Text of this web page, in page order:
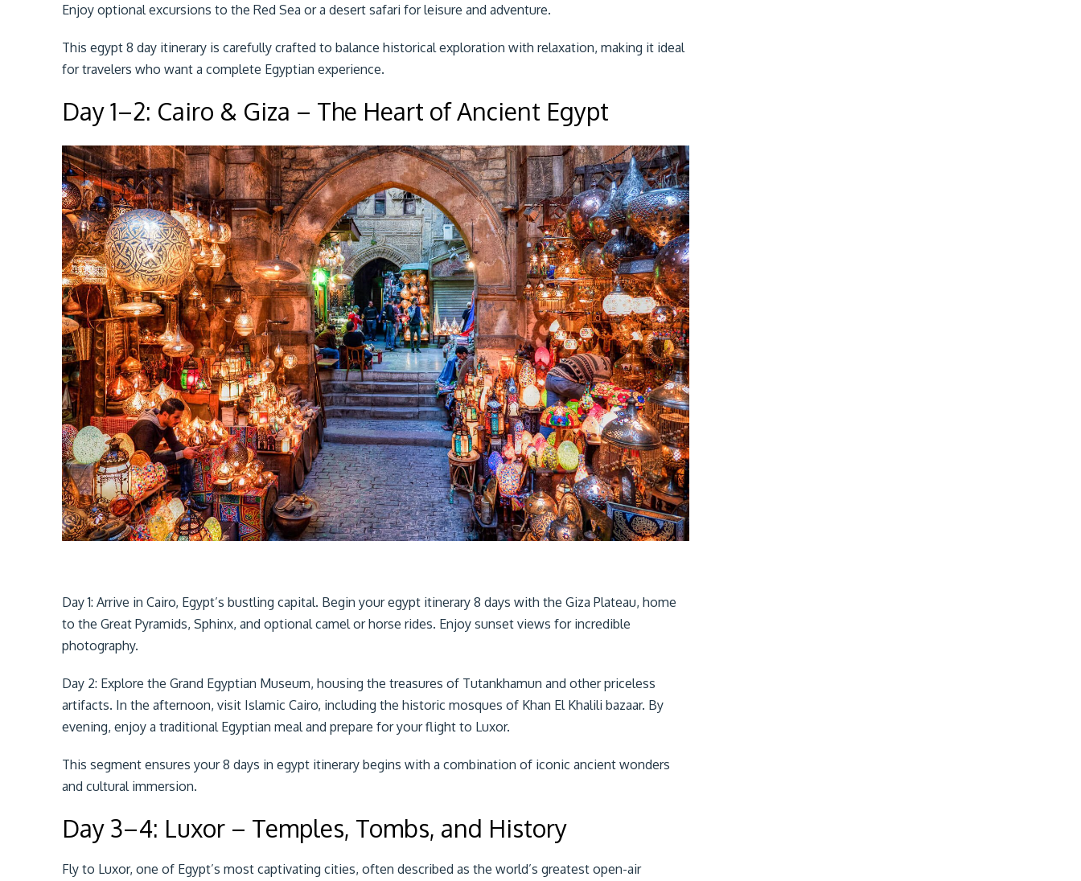
Enjoy optional excursions to the Red Sea or a desert safari for leisure and adventure.
This egypt 8 day itinerary is carefully crafted to balance historical exploration with relaxation, making it ideal
for travelers who want a complete Egyptian experience.
Day 1–2: Cairo & Giza – The Heart of Ancient Egypt
Day 1: Arrive in Cairo, Egypt’s bustling capital. Begin your egypt itinerary 8 days with the Giza Plateau, home
to the Great Pyramids, Sphinx, and optional camel or horse rides. Enjoy sunset views for incredible
photography.
Day 2: Explore the Grand Egyptian Museum, housing the treasures of Tutankhamun and other priceless
artifacts. In the afternoon, visit Islamic Cairo, including the historic mosques of Khan El Khalili bazaar. By
evening, enjoy a traditional Egyptian meal and prepare for your flight to Luxor.
This segment ensures your 8 days in egypt itinerary begins with a combination of iconic ancient wonders
and cultural immersion.
Day 3–4: Luxor – Temples, Tombs, and History
Fly to Luxor, one of Egypt’s most captivating cities, often described as the world’s greatest open-air